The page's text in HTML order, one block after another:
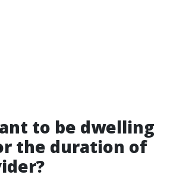
to be dwelling
the duration of